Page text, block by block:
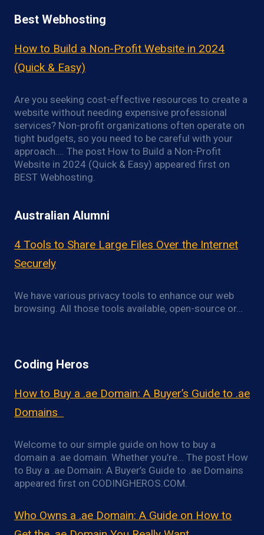
Best Webhosting
How to Build a Non-Profit Website in 2024
(Quick & Easy)
Are you seeking cost-effective resources to create a
website without needing expensive professional
services? Non-profit organizations often operate on
tight budgets, so you need to be careful with your
approach…. The post How to Build a Non-Profit
Website in 2024 (Quick & Easy) appeared first on
BEST Webhosting.
Australian Alumni
4 Tools to Share Large Files Over the Internet
Securely
We have various privacy tools to enhance our web
browsing. All those tools available, open-source or…
Coding Heros
How to Buy a .ae Domain: A Buyer’s Guide to .ae
Domains
Welcome to our simple guide on how to buy a
domain a .ae domain. Whether you’re… The post How
to Buy a .ae Domain: A Buyer’s Guide to .ae Domains
appeared first on CODINGHEROS.COM.
Who Owns a .ae Domain: A Guide on How to